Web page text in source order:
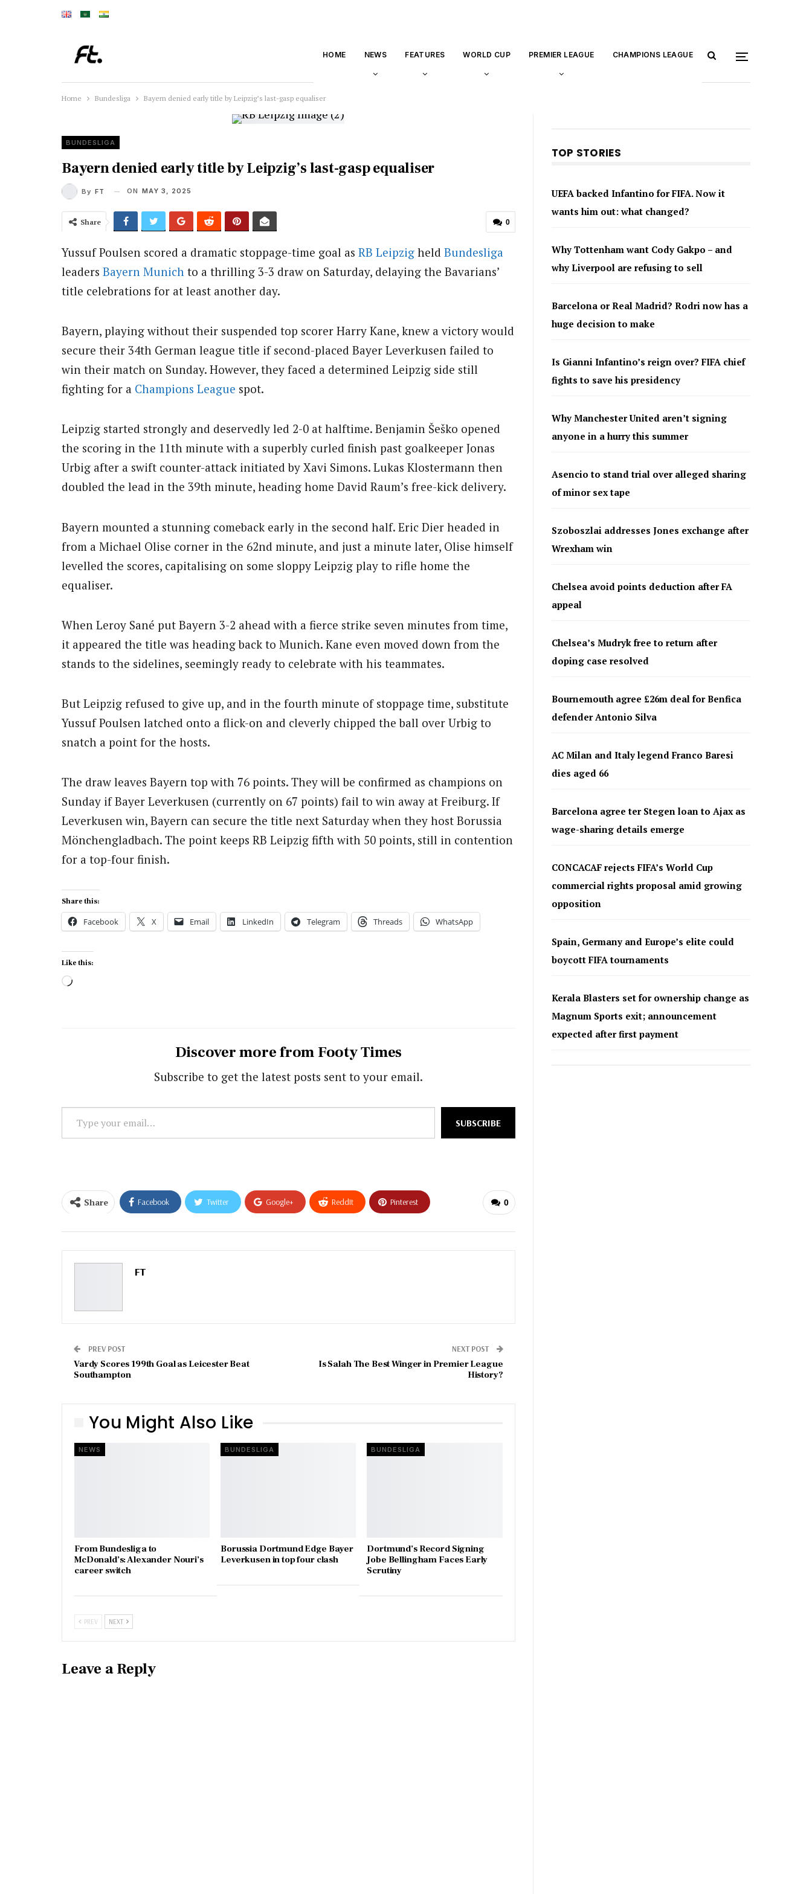
HOME NEWS FEATURES WORLD CUP PREMIER LEAGUE CHAMPIONS LEAGUE
Home Bundesliga Bayern denied early title by Leipzig’s last-gasp equaliser
BUNDESLIGA
Bayern denied early title by Leipzig’s last-gasp equaliser
By FT ON MAY 3, 2025
0
Share
Yussuf Poulsen scored a dramatic stoppage-time goal as RB Leipzig held Bundesliga
leaders Bayern Munich to a thrilling 3-3 draw on Saturday, delaying the Bavarians’
title celebrations for at least another day.
Bayern, playing without their suspended top scorer Harry Kane, knew a victory would
secure their 34th German league title if second-placed Bayer Leverkusen failed to
win their match on Sunday. However, they faced a determined Leipzig side still
fighting for a Champions League spot.
Leipzig started strongly and deservedly led 2-0 at halftime. Benjamin Šeško opened
the scoring in the 11th minute with a superbly curled finish past goalkeeper Jonas
Urbig after a swift counter-attack initiated by Xavi Simons. Lukas Klostermann then
doubled the lead in the 39th minute, heading home David Raum’s free-kick delivery.
Bayern mounted a stunning comeback early in the second half. Eric Dier headed in
from a Michael Olise corner in the 62nd minute, and just a minute later, Olise himself
levelled the scores, capitalising on some sloppy Leipzig play to rifle home the
equaliser.
When Leroy Sané put Bayern 3-2 ahead with a fierce strike seven minutes from time,
it appeared the title was heading back to Munich. Kane even moved down from the
stands to the sidelines, seemingly ready to celebrate with his teammates.
But Leipzig refused to give up, and in the fourth minute of stoppage time, substitute
Yussuf Poulsen latched onto a flick-on and cleverly chipped the ball over Urbig to
snatch a point for the hosts.
The draw leaves Bayern top with 76 points. They will be confirmed as champions on
Sunday if Bayer Leverkusen (currently on 67 points) fail to win away at Freiburg. If
Leverkusen win, Bayern can secure the title next Saturday when they host Borussia
Mönchengladbach. The point keeps RB Leipzig fifth with 50 points, still in contention
for a top-four finish.
Share this:
Facebook X Email LinkedIn Telegram Threads WhatsApp
Like this:
Loading…
Discover more from Footy Times
Subscribe to get the latest posts sent to your email.
your
SUBSCRIBE
0
Share Facebook Twitter Google+ ReddIt Pinterest
FT
PREV POST
Vardy Scores 199th Goal as Leicester Beat
Southampton
NEXT POST
Is Salah The Best Winger in Premier League
History?
You Might Also Like
NEWS
From Bundesliga to
McDonald’s: Alexander Nouri’s
career switch
BUNDESLIGA
Borussia Dortmund Edge Bayer
Leverkusen in top four clash
BUNDESLIGA
Dortmund’s Record Signing
Jobe Bellingham Faces Early
Scrutiny
PREV NEXT
Leave a Reply
TOP STORIES
UEFA backed Infantino for FIFA. Now it
wants him out: what changed?
Why Tottenham want Cody Gakpo – and
why Liverpool are refusing to sell
Barcelona or Real Madrid? Rodri now has a
huge decision to make
Is Gianni Infantino’s reign over? FIFA chief
fights to save his presidency
Why Manchester United aren’t signing
anyone in a hurry this summer
Asencio to stand trial over alleged sharing
of minor sex tape
Szoboszlai addresses Jones exchange after
Wrexham win
Chelsea avoid points deduction after FA
appeal
Chelsea’s Mudryk free to return after
doping case resolved
Bournemouth agree £26m deal for Benfica
defender Antonio Silva
AC Milan and Italy legend Franco Baresi
dies aged 66
Barcelona agree ter Stegen loan to Ajax as
wage-sharing details emerge
CONCACAF rejects FIFA’s World Cup
commercial rights proposal amid growing
opposition
Spain, Germany and Europe’s elite could
boycott FIFA tournaments
Kerala Blasters set for ownership change as
Magnum Sports exit; announcement
expected after first payment